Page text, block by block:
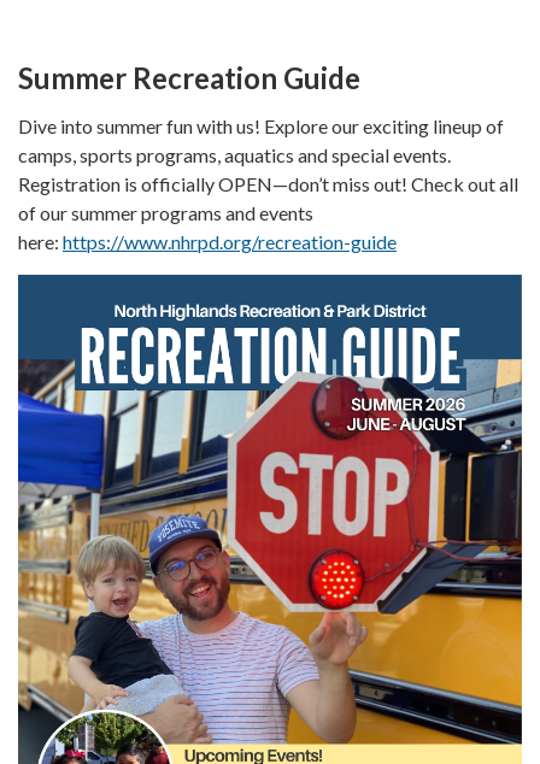
Summer Recreation Guide
Dive into summer fun with us! Explore our exciting lineup of
camps, sports programs, aquatics and special events.
Registration is officially OPEN—don’t miss out! Check out all
of our summer programs and events
here: https://www.nhrpd.org/recreation-guide